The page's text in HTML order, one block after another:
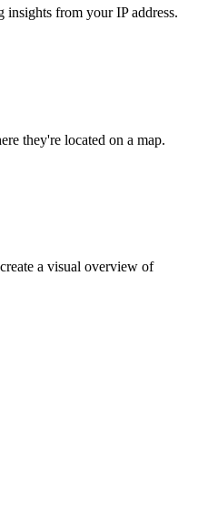
insights from your IP address.
they're located on a map.
a visual overview of